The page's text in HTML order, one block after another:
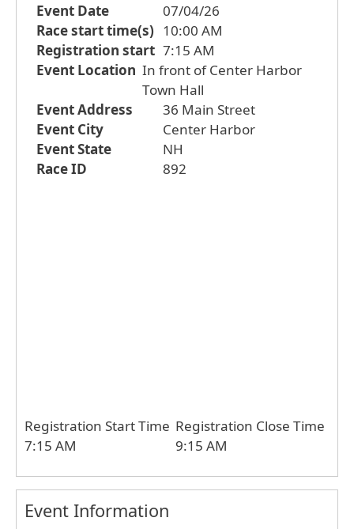
Event Date
07/04/26
Race start time(s) 10:00 AM
Registration start 7:15 AM
Event Location In front of Center Harbor
Town Hall
Event Address
36 Main Street
Event City
Center Harbor
Event State
NH
Race ID
892
Registration Start Time
7:15 AM
Registration Close Time
9:15 AM
Event Information